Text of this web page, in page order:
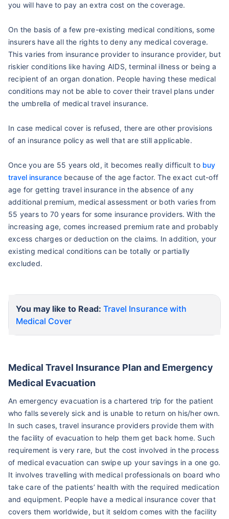
you will have to pay an extra cost on the coverage.
On the basis of a few pre-existing medical conditions, some
insurers have all the rights to deny any medical coverage.
This varies from insurance provider to insurance provider, but
riskier conditions like having AIDS, terminal illness or being a
recipient of an organ donation. People having these medical
conditions may not be able to cover their travel plans under
the umbrella of medical travel insurance.
In case medical cover is refused, there are other provisions
of an insurance policy as well that are still applicable.
Once you are 55 years old, it becomes really difficult to buy
travel insurance because of the age factor. The exact cut-off
age for getting travel insurance in the absence of any
additional premium, medical assessment or both varies from
55 years to 70 years for some insurance providers. With the
increasing age, comes increased premium rate and probably
excess charges or deduction on the claims. In addition, your
existing medical conditions can be totally or partially
excluded.
You may like to Read: Travel Insurance with
Medical Cover
Medical Travel Insurance Plan and Emergency
Medical Evacuation
An emergency evacuation is a chartered trip for the patient
who falls severely sick and is unable to return on his/her own.
In such cases, travel insurance providers provide them with
the facility of evacuation to help them get back home. Such
requirement is very rare, but the cost involved in the process
of medical evacuation can swipe up your savings in a one go.
It involves travelling with medical professionals on board who
take care of the patients’ health with the required medication
and equipment. People have a medical insurance cover that
covers them worldwide, but it seldom comes with the facility